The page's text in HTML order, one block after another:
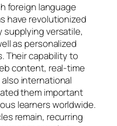
foreign language
have revolutionized
supplying versatile,
as personalized
Their capability to
content, real-time
international
them important
learners worldwide.
remain, recurring